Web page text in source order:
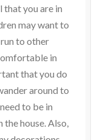
you are in
may want to
to other
in
that you do
around to
to be in
house. Also,